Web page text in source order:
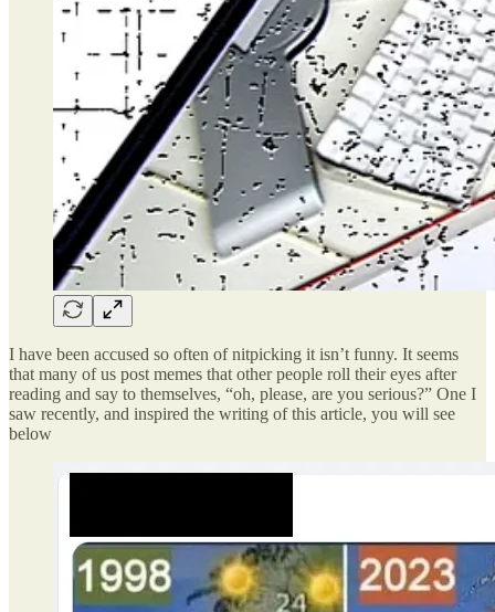
I have been accused so often of nitpicking it isn’t funny. It seems
that many of us post memes that other people roll their eyes after
reading and say to themselves, “oh, please, are you serious?” One I
saw recently, and inspired the writing of this article, you will see
below